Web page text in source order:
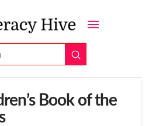
Submit
Book of the